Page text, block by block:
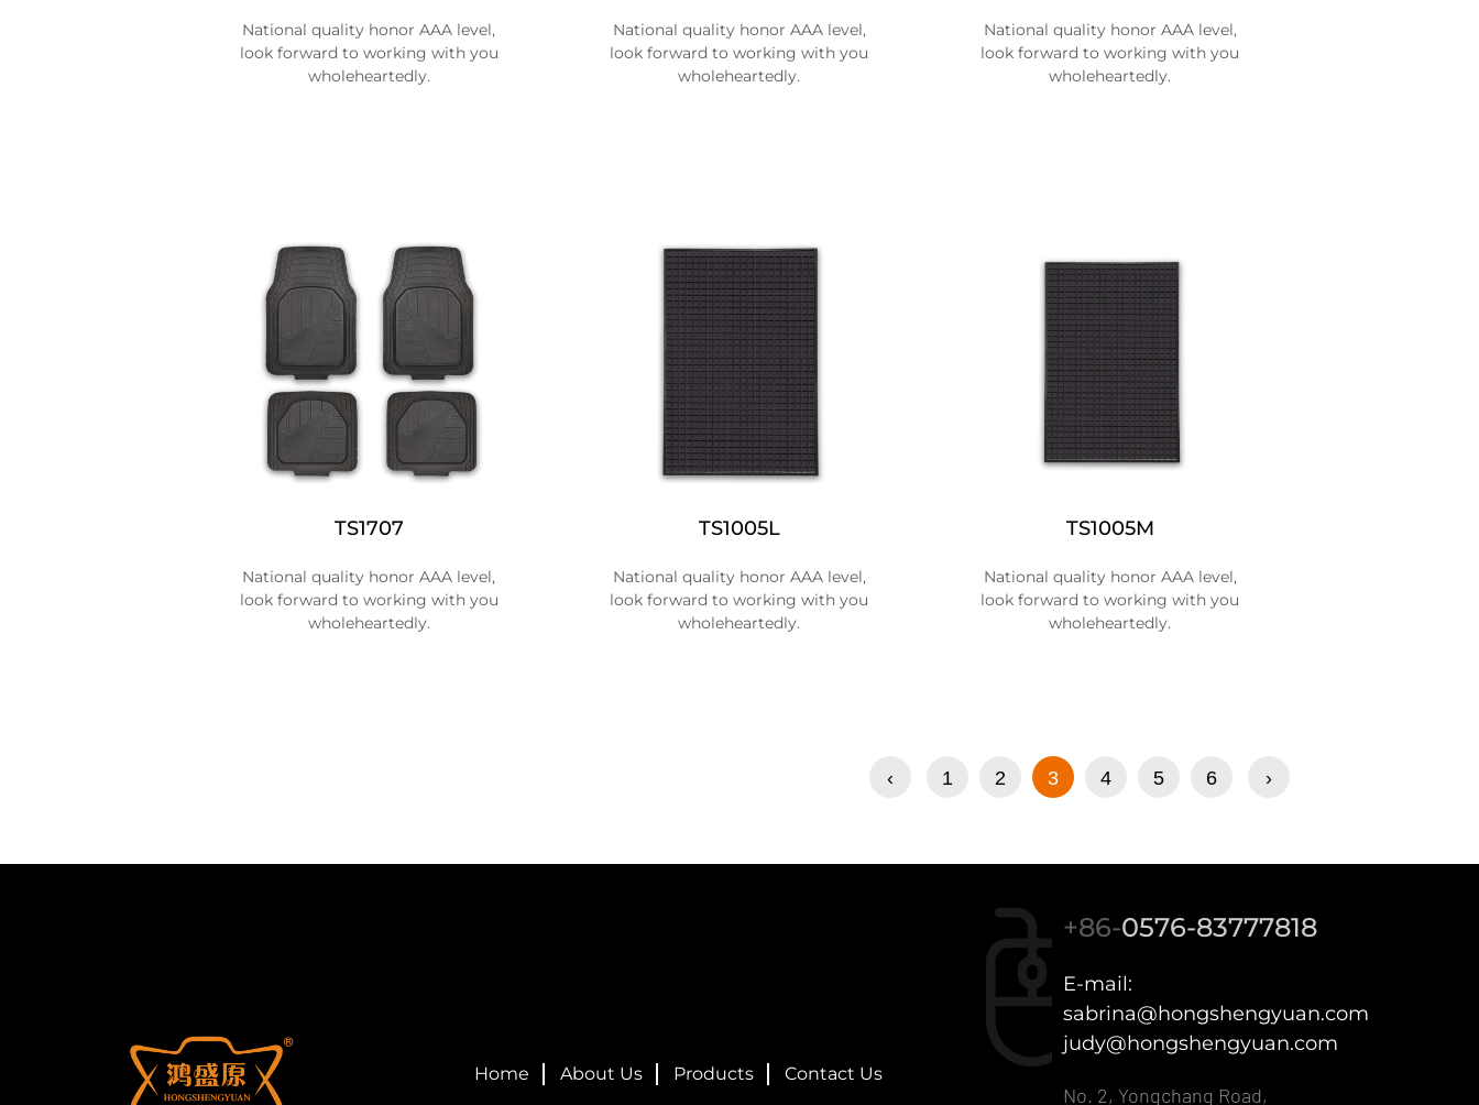
National quality honor AAA level,
look forward to working with you
wholeheartedly.
National quality honor AAA level,
look forward to working with you
wholeheartedly.
National quality honor AAA level,
look forward to working with you
wholeheartedly.
TS1707
National quality honor AAA level,
look forward to working with you
wholeheartedly.
TS1005L
National quality honor AAA level,
look forward to working with you
wholeheartedly.
TS1005M
National quality honor AAA level,
look forward to working with you
wholeheartedly.
‹ 1 2 3 4 5 6 ›
Home About Us Products Contact Us
+86-0576-83777818
E-mail:
sabrina@hongshengyuan.com
judy@hongshengyuan.com
No. 2, Yongchang Road,